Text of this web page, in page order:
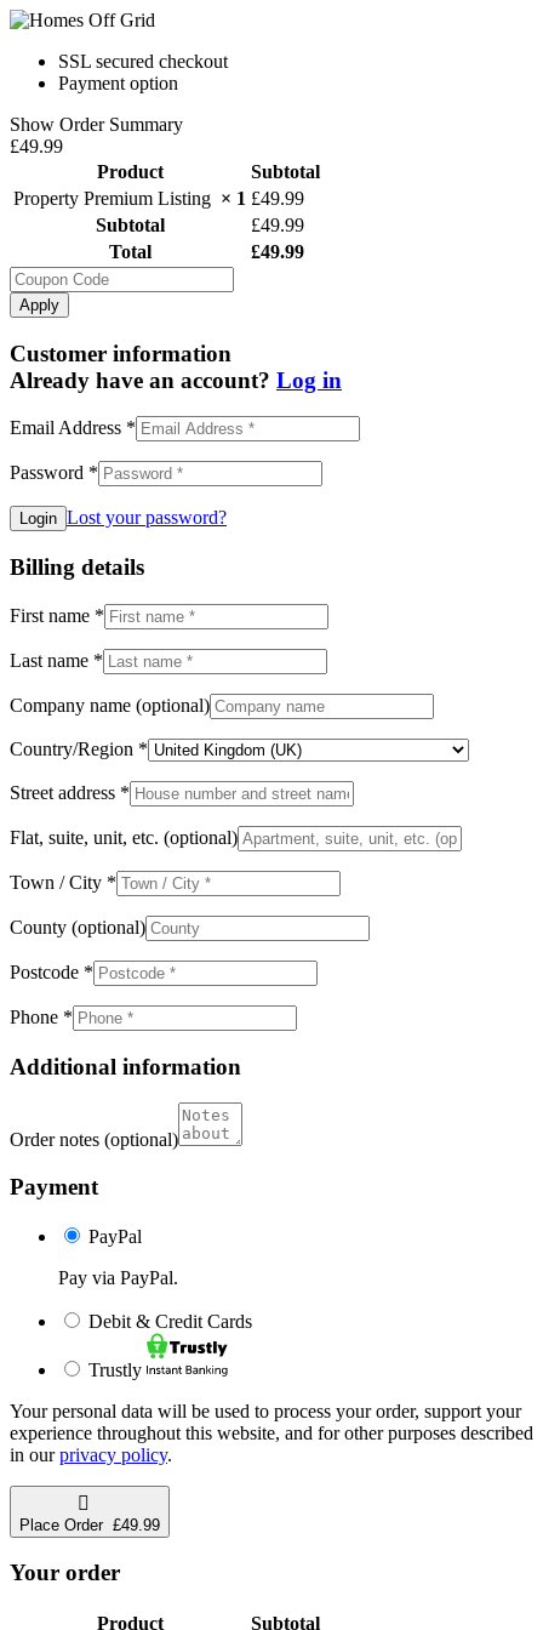
SSL secured checkout
Payment option
Show Order Summary
£49.99
Product
Subtotal
Property Premium Listing × 1 £49.99
Subtotal
£49.99
Total
£49.99
Apply
Customer information
Already have an account? Log in
Email Address *
Password *
Lost your password?
Billing details
First name *
Last name *
Company name (optional)
Country/Region *
Street address *
Flat, suite, unit, etc. (optional)
Town / City *
County (optional)
Postcode *
Phone *
Additional information
Order notes (optional)
Payment
PayPal
Pay via PayPal.
Debit & Credit Cards
Trustly
Your personal data will be used to process your order, support your
experience throughout this website, and for other purposes described
in ourprivacy policy.
Place Order £49.99
Your order
Product Subtotal